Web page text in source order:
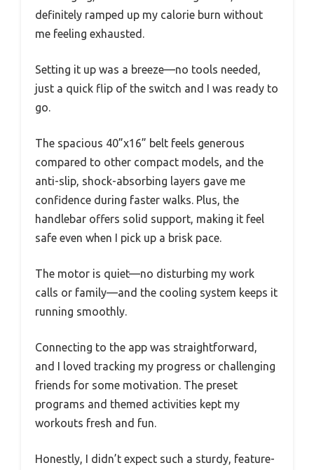
definitely ramped up my calorie burn without
me feeling exhausted.
Setting it up was a breeze—no tools needed,
just a quick flip of the switch and I was ready to
go.
The spacious 40”x16” belt feels generous
compared to other compact models, and the
anti-slip, shock-absorbing layers gave me
confidence during faster walks. Plus, the
handlebar offers solid support, making it feel
safe even when I pick up a brisk pace.
The motor is quiet—no disturbing my work
calls or family—and the cooling system keeps it
running smoothly.
Connecting to the app was straightforward,
and I loved tracking my progress or challenging
friends for some motivation. The preset
programs and themed activities kept my
workouts fresh and fun.
Honestly, I didn’t expect such a sturdy, feature-